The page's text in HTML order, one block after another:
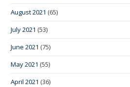
August 2021 (65)
July 2021 (53)
June 2021 (75)
May 2021 (55)
April 2021 (36)